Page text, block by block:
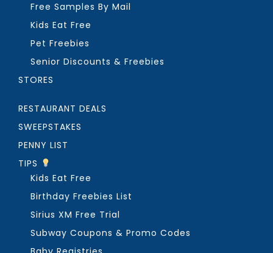
Free Samples By Mail
Kids Eat Free
Pet Freebies
Senior Discounts & Freebies
STORES
RESTAURANT DEALS
SWEEPSTAKES
PENNY LIST
TIPS
Kids Eat Free
Birthday Freebies List
Sirius XM Free Trial
Subway Coupons & Promo Codes